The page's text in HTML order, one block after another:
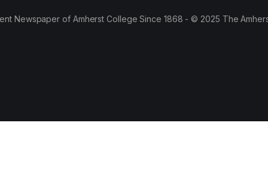
Newspaper of Amherst College Since 1868 - © 2025 The